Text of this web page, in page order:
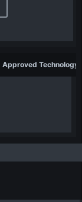
Approved Technology